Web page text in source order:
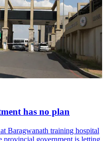
has no plan
Baragwanath training hospital